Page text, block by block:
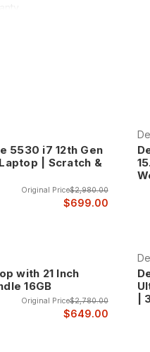
computing, featuring
processes that ensure
systems provide the
seamlessly into corporate
and business
balance of performance,
for organizations that need
5530 i7 12th Gen
| Scratch &
Original Price$2,980.00
$699.00
with 21 Inch
16GB
Original Price$2,780.00
$649.00
|